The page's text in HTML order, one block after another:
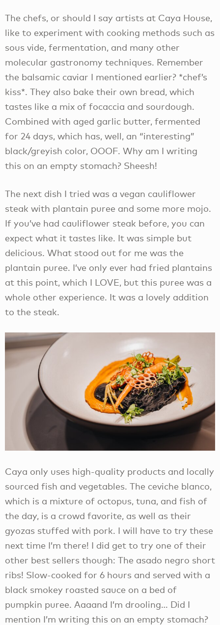
The chefs, or should I say artists at Caya House,
like to experiment with cooking methods such as
sous vide, fermentation, and many other
molecular gastronomy techniques. Remember
the balsamic caviar I mentioned earlier? *chef’s
kiss*. They also bake their own bread, which
tastes like a mix of focaccia and sourdough.
Combined with aged garlic butter, fermented
for 24 days, which has, well, an “interesting”
black/greyish color, OOOF. Why am I writing
this on an empty stomach? Sheesh!
The next dish I tried was a vegan cauliflower
steak with plantain puree and some more mojo.
If you’ve had cauliflower steak before, you can
expect what it tastes like. It was simple but
delicious. What stood out for me was the
plantain puree. I’ve only ever had fried plantains
at this point, which I LOVE, but this puree was a
whole other experience. It was a lovely addition
to the steak.
Caya only uses high-quality products and locally
sourced fish and vegetables. The ceviche blanco,
which is a mixture of octopus, tuna, and fish of
the day, is a crowd favorite, as well as their
gyozas stuffed with pork. I will have to try these
next time I’m there! I did get to try one of their
other best sellers though: The asado negro short
ribs! Slow-cooked for 6 hours and served with a
black smokey roasted sauce on a bed of
pumpkin puree. Aaaand I’m drooling… Did I
mention I’m writing this on an empty stomach?